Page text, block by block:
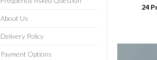
About Us
Delivery Policy
Payment Options
24